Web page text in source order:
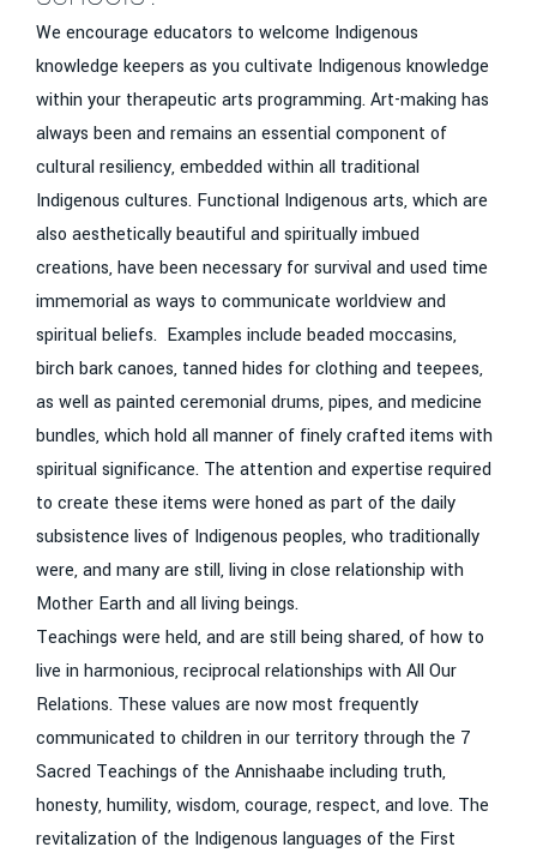
We encourage educators to welcome Indigenous
knowledge keepers as you cultivate Indigenous knowledge
within your therapeutic arts programming. Art-making has
always been and remains an essential component of
cultural resiliency, embedded within all traditional
Indigenous cultures. Functional Indigenous arts, which are
also aesthetically beautiful and spiritually imbued
creations, have been necessary for survival and used time
immemorial as ways to communicate worldview and
spiritual beliefs. Examples include beaded moccasins,
birch bark canoes, tanned hides for clothing and teepees,
as well as painted ceremonial drums, pipes, and medicine
bundles, which hold all manner of finely crafted items with
spiritual significance. The attention and expertise required
to create these items were honed as part of the daily
subsistence lives of Indigenous peoples, who traditionally
were, and many are still, living in close relationship with
Mother Earth and all living beings.
Teachings were held, and are still being shared, of how to
live in harmonious, reciprocal relationships with All Our
Relations. These values are now most frequently
communicated to children in our territory through the 7
Sacred Teachings of the Annishaabe including truth,
honesty, humility, wisdom, courage, respect, and love. The
revitalization of the Indigenous languages of the First